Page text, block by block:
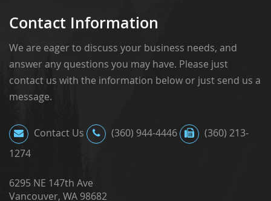
Contact Information
We are eager to discuss your business needs, and
answer any questions you may have. Please just
contact us with the information below or just send us a
message.
Contact Us (360) 944-4446
(360) 213-
1274
6295 NE 147th Ave
Vancouver, WA 98682